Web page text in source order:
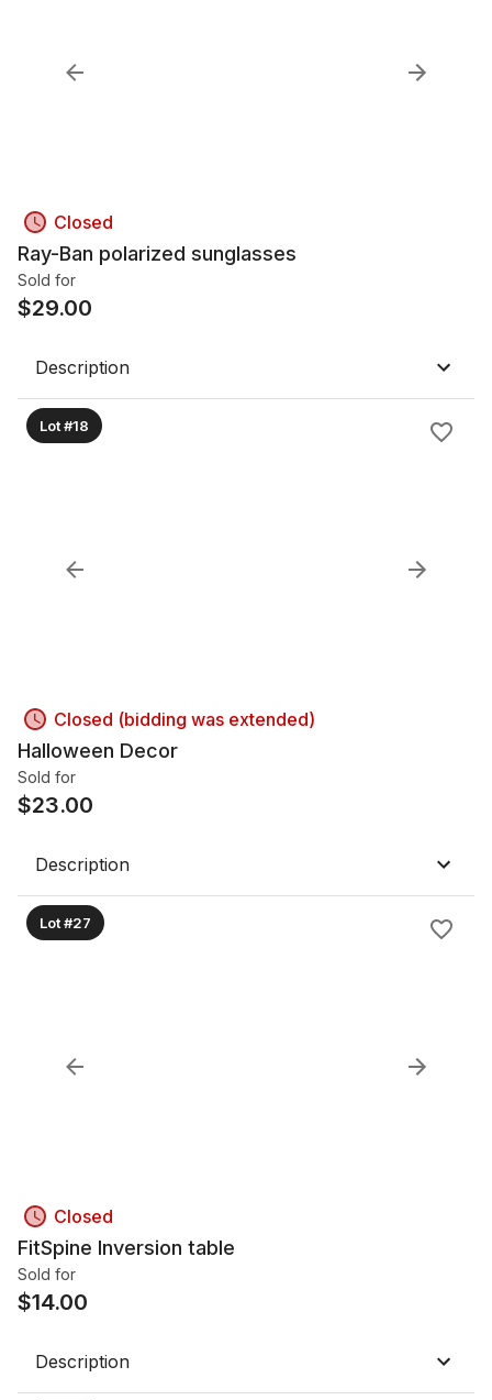
Closed
Ray-Ban polarized sunglasses
Sold for
$29.00
Description
Lot #18
Closed (bidding was extended)
Halloween Decor
Sold for
$23.00
Description
Lot #27
Closed
FitSpine Inversion table
Sold for
$14.00
Description